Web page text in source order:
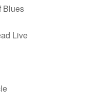
of Blues
Live